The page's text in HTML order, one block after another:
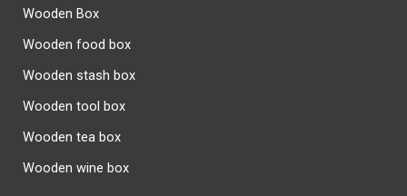
Wooden Box
Wooden food box
Wooden stash box
Wooden tool box
Wooden tea box
Wooden wine box